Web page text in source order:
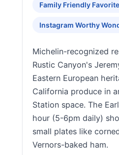
Family Friendly
Instagram Worthy
Michelin-recognized
Rustic Canyon's
Eastern European
California produce in
Station space. The
hour (5-6pm daily)
small plates like
Vernors-baked ham.